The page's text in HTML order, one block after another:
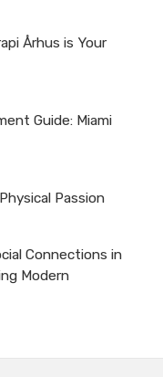
Århus is Your
Guide: Miami
Passion
Connections in
Modern